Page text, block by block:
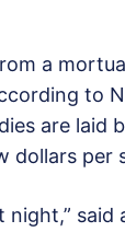
a
to
are laid
dollars per
night,” said